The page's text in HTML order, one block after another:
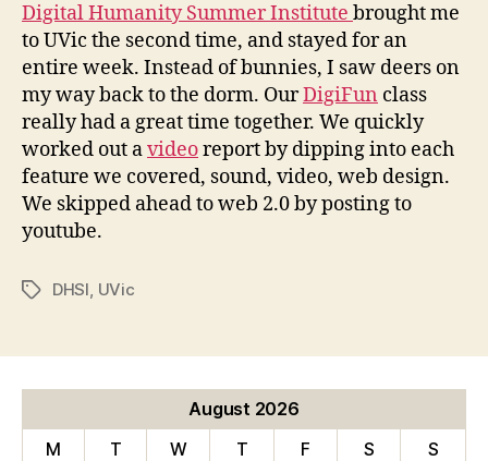
Digital Humanity Summer Institute brought me
to UVic the second time, and stayed for an
entire week. Instead of bunnies, I saw deers on
my way back to the dorm. OurDigiFun class
really had a great time together. We quickly
worked out avideoreport by dipping into each
feature we covered, sound, video, web design.
We skipped ahead to web 2.0 by posting to
youtube.
TagsDHSI, UVic
August 2026
M
T W T F S
S